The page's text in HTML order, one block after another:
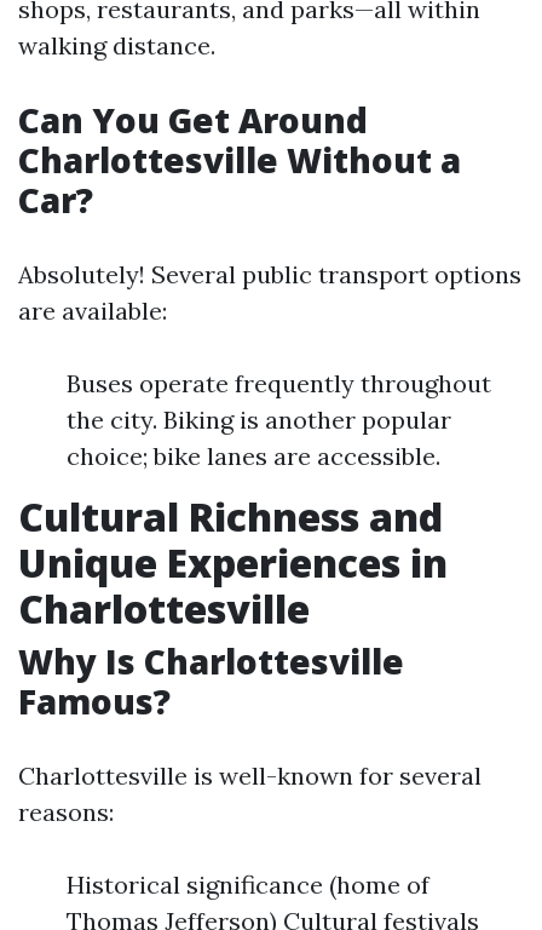
shops, restaurants, and parks—all within
walking distance.
Can You Get Around
Charlottesville Without a
Car?
Absolutely! Several public transport options
are available:
Buses operate frequently throughout
the city. Biking is another popular
choice; bike lanes are accessible.
Cultural Richness and
Unique Experiences in
Charlottesville
Why Is Charlottesville
Famous?
Charlottesville is well-known for several
reasons:
Historical significance (home of
Thomas Jefferson) Cultural festivals